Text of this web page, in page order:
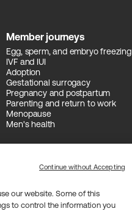
Member journeys
Egg, sperm, and embryo freezing
IVF and IUI
Adoption
Gestational surrogacy
Pregnancy and postpartum
Parenting and return to work
Menopause
Men's health
our website. Some of this
to control the information you
Continue without Accepting